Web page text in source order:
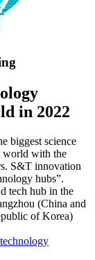
in 2022
biggest science
world with the
S&T innovation
hubs”.
tech hub in the
(China and
of Korea)